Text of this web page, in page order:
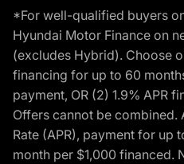
*For well-qualified buyers
Hyundai Motor Finance on
(excludes Hybrid). Choose
financing for up to 60
payment, OR (2) 1.9% APR
Offers cannot be combined.
Rate (APR), payment for up
month per $1,000 financed.